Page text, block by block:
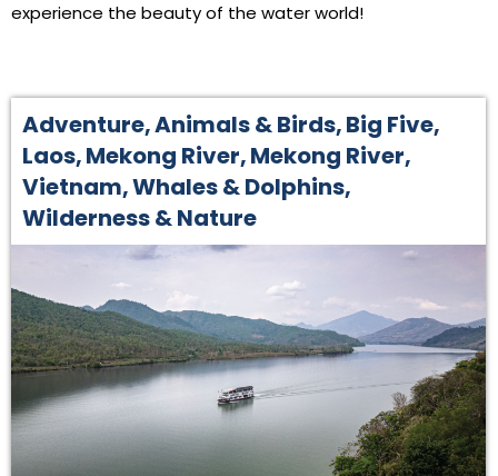
experience the beauty of the water world!
Adventure,Animals & Birds,Big Five,
Laos,Mekong River,Mekong River,
Vietnam,Whales & Dolphins,
Wilderness & Nature